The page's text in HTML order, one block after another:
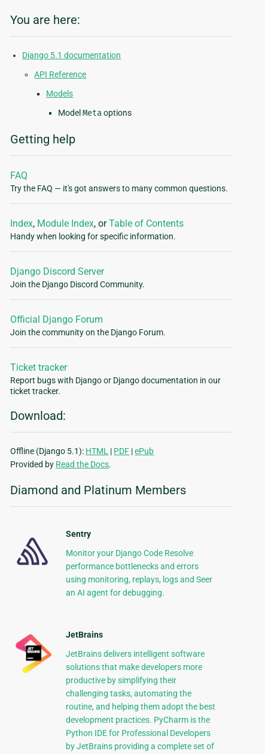
You are here:
Django 5.1 documentation
API Reference
Models
ModelMetaoptions
Getting help
FAQ
Try the FAQ — it's got answers to many common questions.
Index, Module Index, orTable of Contents
Handy when looking for specific information.
Django Discord Server
Join the Django Discord Community.
Official Django Forum
Join the community on the Django Forum.
Ticket tracker
Report bugs with Django or Django documentation in our
ticket tracker.
Download:
Offline (Django 5.1): HTML | PDF |ePub
Provided by Read the Docs.
Diamond and Platinum Members
Sentry
Monitor your Django Code Resolve
performance bottlenecks and errors
using monitoring, replays, logs and Seer
an AI agent for debugging.
JetBrains
JetBrains delivers intelligent software
solutions that make developers more
productive by simplifying their
challenging tasks, automating the
routine, and helping them adopt the best
development practices. PyCharm is the
Python IDE for Professional Developers
by JetBrains providing a complete set of